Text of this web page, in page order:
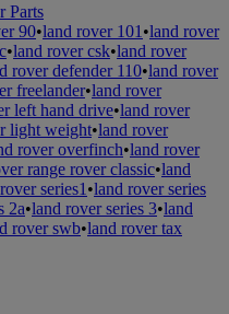
Parts
90•land rover 101 •land rover
•land rover csk•land rover
rover defender 110•land rover
freelander•land rover
left hand drive•land rover
light weight•land rover
rover overfinch•land rover
range rover classic•land
series1 •land rover series
2a•land rover series 3•land
rover swb•land rover tax